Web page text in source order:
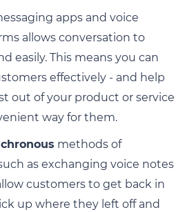
apps and voice
allows conversation to
easily. This means you can
effectively - and help
out of your product or service
way for them.
methods of
as exchanging voice notes
customers to get back in
up where they left off and